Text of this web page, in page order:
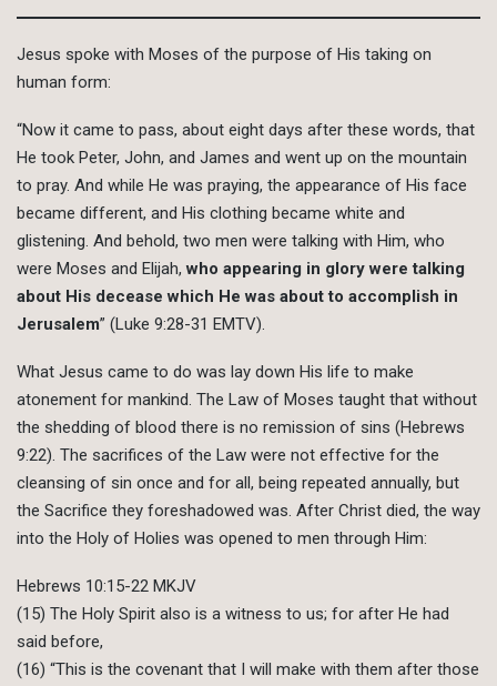
Jesus spoke with Moses of the purpose of His taking on
human form:
“Now it came to pass, about eight days after these words, that
He took Peter, John, and James and went up on the mountain
to pray. And while He was praying, the appearance of His face
became different, and His clothing became white and
glistening. And behold, two men were talking with Him, who
were Moses and Elijah,who appearing in glory were talking
about His decease which He was about to accomplish in
Jerusalem” (Luke 9:28-31 EMTV).
What Jesus came to do was lay down His life to make
atonement for mankind. The Law of Moses taught that without
the shedding of blood there is no remission of sins (Hebrews
9:22). The sacrifices of the Law were not effective for the
cleansing of sin once and for all, being repeated annually, but
the Sacrifice they foreshadowed was. After Christ died, the way
into the Holy of Holies was opened to men through Him:
Hebrews 10:15-22 MKJV
(15) The Holy Spirit also is a witness to us; for after He had
said before,
(16) “This is the covenant that I will make with them after those